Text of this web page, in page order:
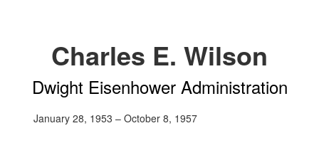
Charles E. Wilson
Dwight Eisenhower Administration
January 28, 1953 – October 8, 1957